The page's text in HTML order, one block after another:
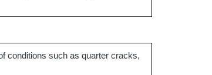
conditions such as quarter cracks,